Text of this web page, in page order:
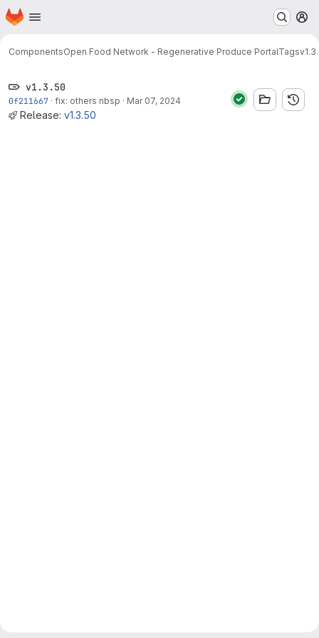
Skip to main content
Homepage
ComponentsOpen Food Network - Regenerative Produce PortalTags
v1.3.50
0f211667 · fix: others nbsp · Mar 07, 2024
Release: v1.3.50